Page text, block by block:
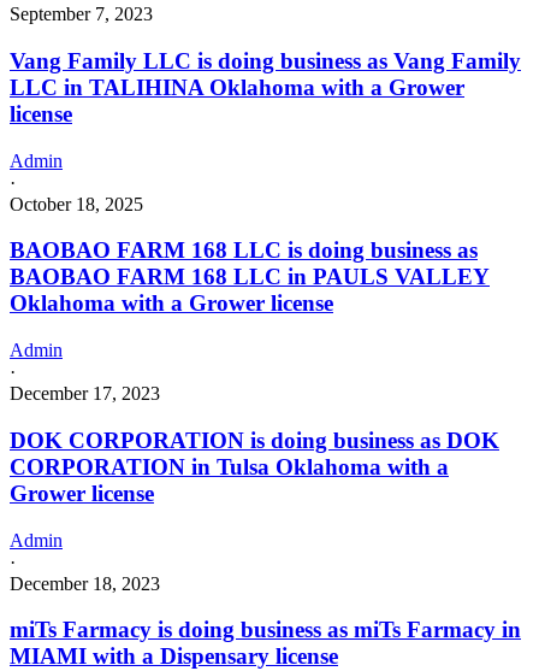
September 7, 2023
Vang Family LLC is doing business as Vang Family
LLC in TALIHINA Oklahoma with a Grower
license
Admin
·
October 18, 2025
BAOBAO FARM 168 LLC is doing business as
BAOBAO FARM 168 LLC in PAULS VALLEY
Oklahoma with a Grower license
Admin
·
December 17, 2023
DOK CORPORATION is doing business as DOK
CORPORATION in Tulsa Oklahoma with a
Grower license
Admin
·
December 18, 2023
miTs Farmacy is doing business as miTs Farmacy in
MIAMI with a Dispensary license